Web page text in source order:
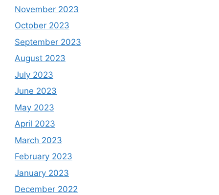
November 2023
October 2023
September 2023
August 2023
July 2023
June 2023
May 2023
April 2023
March 2023
February 2023
January 2023
December 2022